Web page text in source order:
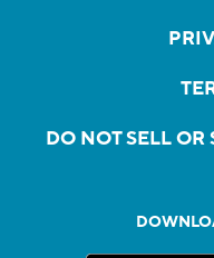
DO NOT SELL